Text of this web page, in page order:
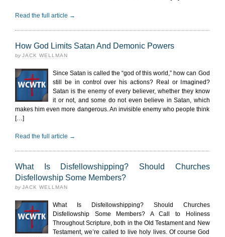
Read the full article →
How God Limits Satan And Demonic Powers
byJACK WELLMAN
Since Satan is called the “god of this world,” how can God
still be in control over his actions? Real or Imagined?
Satan is the enemy of every believer, whether they know
it or not, and some do not even believe in Satan, which
makes him even more dangerous. An invisible enemy who people think
[…]
Read the full article →
What Is Disfellowshipping? Should Churches
Disfellowship Some Members?
byJACK WELLMAN
What Is Disfellowshipping? Should Churches
Disfellowship Some Members? A Call to Holiness
Throughout Scripture, both in the Old Testament and New
Testament, we’re called to live holy lives. Of course God